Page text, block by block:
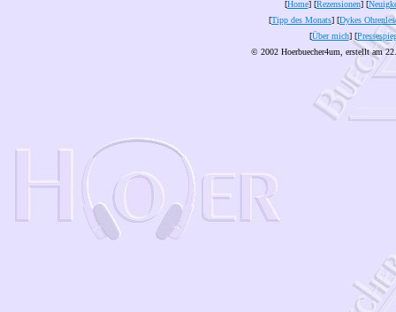
[Home] [Rezensionen] [
[Tipp des Monats] [Dykes
[Über mich] [
© 2002 Hoerbuecher4um, erstellt am